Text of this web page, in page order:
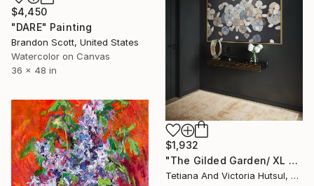
$4,450
"DARE" Painting
Brandon Scott, United States
Watercolor on Canvas
36 x 48 in
$1,932
"The Gilded Garden/ XL Floral Abstract Art" Painting
Tetiana And Victoria Hutsul, Ukraine